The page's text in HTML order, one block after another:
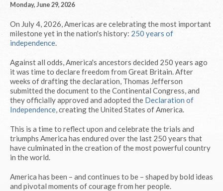
Monday, June 29, 2026
On July 4, 2026, Americas are celebrating the most important
milestone yet in the nation's history: 250 years of
independence.
Against all odds, America's ancestors decided 250 years ago
it was time to declare freedom from Great Britain. After
weeks of drafting the declaration, Thomas Jefferson
submitted the document to the Continental Congress, and
they officially approved and adopted the Declaration of
Independence, creating the United States of America.
This is a time to reflect upon and celebrate the trials and
triumphs America has endured over the last 250 years that
have culminated in the creation of the most powerful country
in the world.
America has been – and continues to be – shaped by bold ideas
and pivotal moments of courage from her people.